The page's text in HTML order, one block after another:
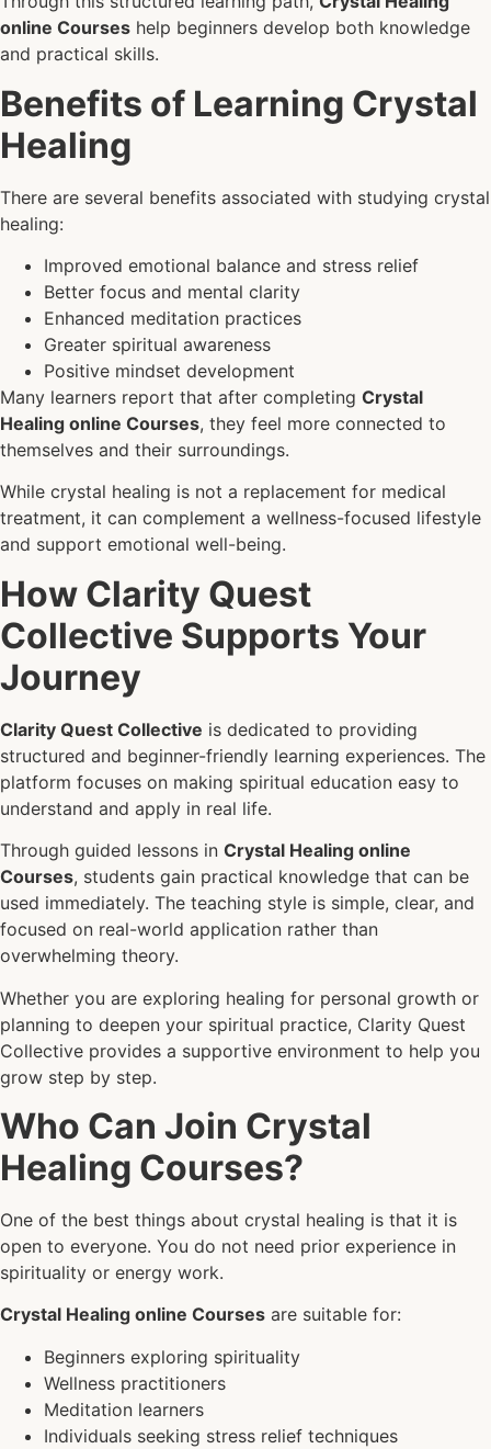
online Courses help beginners develop both knowledge
and practical skills.
Benefits of Learning Crystal
Healing
There are several benefits associated with studying crystal
healing:
Improved emotional balance and stress relief
Better focus and mental clarity
Enhanced meditation practices
Greater spiritual awareness
Positive mindset development
Many learners report that after completing Crystal
Healing online Courses, they feel more connected to
themselves and their surroundings.
While crystal healing is not a replacement for medical
treatment, it can complement a wellness-focused lifestyle
and support emotional well-being.
How Clarity Quest
Collective Supports Your
Journey
Clarity Quest Collective is dedicated to providing
structured and beginner-friendly learning experiences. The
platform focuses on making spiritual education easy to
understand and apply in real life.
Through guided lessons in Crystal Healing online
Courses, students gain practical knowledge that can be
used immediately. The teaching style is simple, clear, and
focused on real-world application rather than
overwhelming theory.
Whether you are exploring healing for personal growth or
planning to deepen your spiritual practice, Clarity Quest
Collective provides a supportive environment to help you
grow step by step.
Who Can Join Crystal
Healing Courses?
One of the best things about crystal healing is that it is
open to everyone. You do not need prior experience in
spirituality or energy work.
Crystal Healing online Courses are suitable for:
Beginners exploring spirituality
Wellness practitioners
Meditation learners
Individuals seeking stress relief techniques